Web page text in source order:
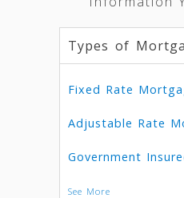
Types of
Fixed Rate
Adjustable Rate
Government
See More